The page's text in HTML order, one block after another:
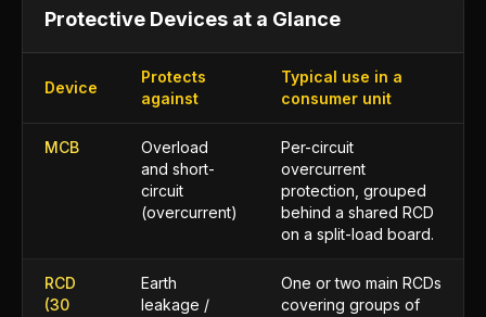
Protective Devices at a Glance
Device
Protects
against
Typical use in a
consumer unit
MCB
Overload
and short-
circuit
(overcurrent)
Per-circuit
overcurrent
protection, grouped
behind a shared RCD
on a split-load board.
RCD
(30
Earth
leakage /
One or two main RCDs
covering groups of